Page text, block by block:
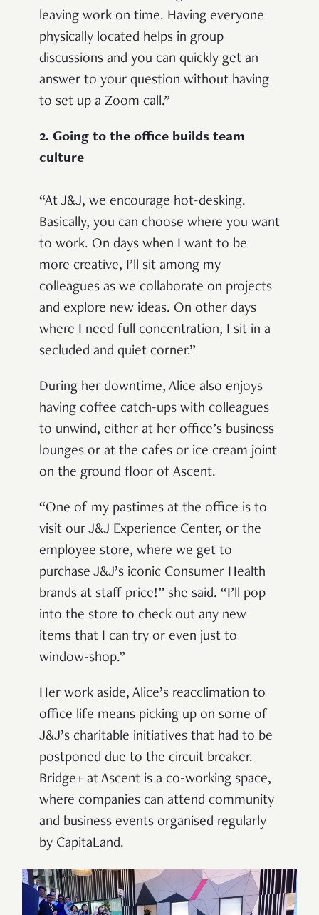
leaving work on time. Having everyone
physically located helps in group
discussions and you can quickly get an
answer to your question without having
to set up a Zoom call.”
2. Going to the office builds team
culture
“At J&J, we encourage hot-desking.
Basically, you can choose where you want
to work. On days when I want to be
more creative, I’ll sit among my
colleagues as we collaborate on projects
and explore new ideas. On other days
where I need full concentration, I sit in a
secluded and quiet corner.”
During her downtime, Alice also enjoys
having coffee catch-ups with colleagues
to unwind, either at her office’s business
lounges or at the cafes or ice cream joint
on the ground floor of Ascent.
“One of my pastimes at the office is to
visit our J&J Experience Center, or the
employee store, where we get to
purchase J&J’s iconic Consumer Health
brands at staff price!” she said. “I’ll pop
into the store to check out any new
items that I can try or even just to
window-shop.”
Her work aside, Alice’s reacclimation to
office life means picking up on some of
J&J’s charitable initiatives that had to be
postponed due to the circuit breaker.
Bridge+ at Ascent is a co-working space,
where companies can attend community
and business events organised regularly
by CapitaLand.